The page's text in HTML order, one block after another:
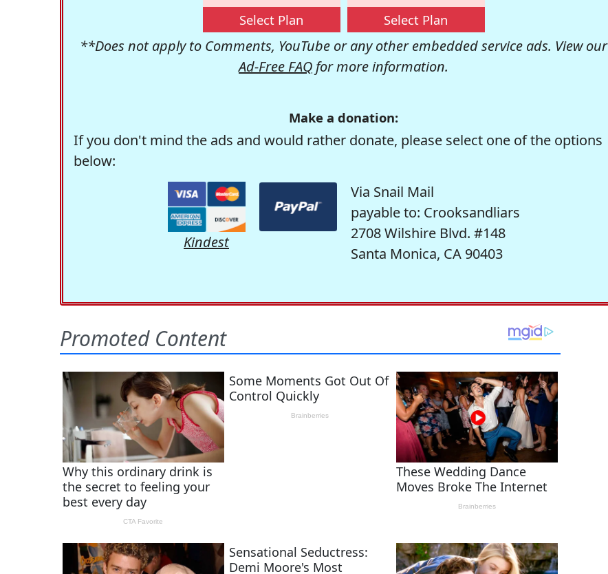
Select Plan Select Plan
**Does not apply to Comments, YouTube or any other embedded service ads. View our
Ad-Free FAQ for more information.
Make a donation:
If you don't mind the ads and would rather donate, please select one of the options
below:
Kindest
Via Snail Mail
payable to: Crooksandliars
2708 Wilshire Blvd. #148
Santa Monica, CA 90403